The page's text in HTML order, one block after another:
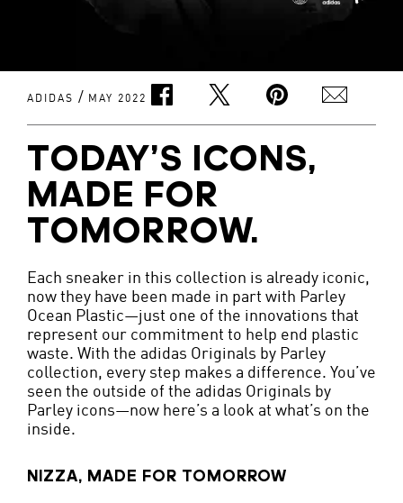
ADIDAS / MAY 2022
TODAY’S ICONS,
MADE FOR
TOMORROW.
Each sneaker in this collection is already iconic,
now they have been made in part with Parley
Ocean Plastic—just one of the innovations that
represent our commitment to help end plastic
waste. With the adidas Originals by Parley
collection, every step makes a difference. You’ve
seen the outside of the adidas Originals by
Parley icons—now here’s a look at what’s on the
inside.
NIZZA, MADE FOR TOMORROW